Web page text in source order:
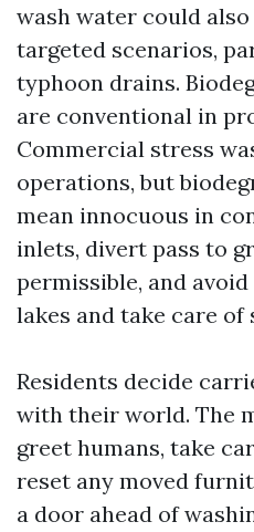
wash water could
targeted scenarios,
typhoon drains.
are conventional in
Commercial stress
operations, but
mean innocuous in
inlets, divert pass to
permissible, and
lakes and take care of
Residents decide
with their world. The
greet humans, take
reset any moved
a door ahead of